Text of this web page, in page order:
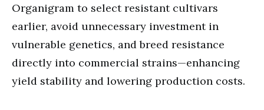
Organigram to select resistant cultivars
earlier, avoid unnecessary investment in
vulnerable genetics, and breed resistance
directly into commercial strains—enhancing
yield stability and lowering production costs.